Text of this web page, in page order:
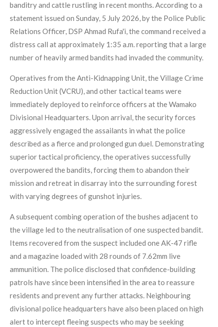
banditry and cattle rustling in recent months. According to a
statement issued on Sunday, 5 July 2026, by the Police Public
Relations Officer, DSP Ahmad Rufa'i, the command received a
distress call at approximately 1:35 a.m. reporting that a large
number of heavily armed bandits had invaded the community.
Operatives from the Anti-Kidnapping Unit, the Village Crime
Reduction Unit (VCRU), and other tactical teams were
immediately deployed to reinforce officers at the Wamako
Divisional Headquarters. Upon arrival, the security forces
aggressively engaged the assailants in what the police
described as a fierce and prolonged gun duel. Demonstrating
superior tactical proficiency, the operatives successfully
overpowered the bandits, forcing them to abandon their
mission and retreat in disarray into the surrounding forest
with varying degrees of gunshot injuries.
A subsequent combing operation of the bushes adjacent to
the village led to the neutralisation of one suspected bandit.
Items recovered from the suspect included one AK-47 rifle
and a magazine loaded with 28 rounds of 7.62mm live
ammunition. The police disclosed that confidence-building
patrols have since been intensified in the area to reassure
residents and prevent any further attacks. Neighbouring
divisional police headquarters have also been placed on high
alert to intercept fleeing suspects who may be seeking